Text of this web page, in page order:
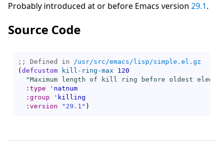
Probably introduced at or before Emacs version 29.1.
Source Code
;; Defined in /usr/src/emacs/lisp/simple.el.gz
( defcustom kill-ring-max
120
"Maximum length of kill ring before oldest
:type
' natnum
:group
' killing
:version
"29.1" )